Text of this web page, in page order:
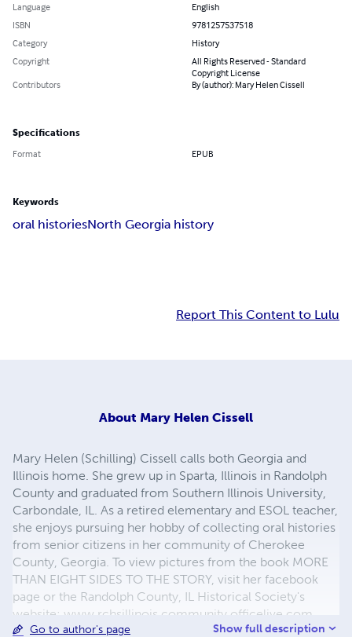
Language
English
ISBN
9781257537518
Category
History
Copyright
All Rights Reserved - Standard
Copyright License
Contributors
By (author): Mary Helen Cissell
Specifications
Format EPUB
Keywords
oral historiesNorth Georgia history
Report This Content to Lulu
About Mary Helen Cissell
Mary Helen (Schilling) Cissell calls both Georgia and
Illinois home. She grew up in Sparta, Illinois in Randolph
County and graduated from Southern Illinois University,
Carbondale, IL. As a retired elementary and ESOL teacher,
she enjoys pursuing her hobby of collecting oral histories
from senior citizens in her community of Cherokee
County, Georgia. To view pictures from the book MORE
THAN EIGHT SIDES TO THE STORY, visit her facebook
page or the Randolph County, IL Historical Society's
website: www.rchsillinois.community.officelive.com
Go to author's page Show full description